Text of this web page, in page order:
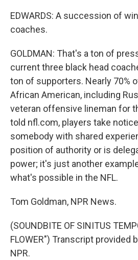
EDWARDS: A succession of
coaches.
GOLDMAN: That's a ton of
current three black head
ton of supporters. Nearly 70%
African American, including
veteran offensive lineman for
told nfl.com, players take
somebody with shared
position of authority or is
power; it's just another
what's possible in the NFL.
Tom Goldman, NPR News.
(SOUNDBITE OF SINITUS
FLOWER") Transcript provided
NPR.